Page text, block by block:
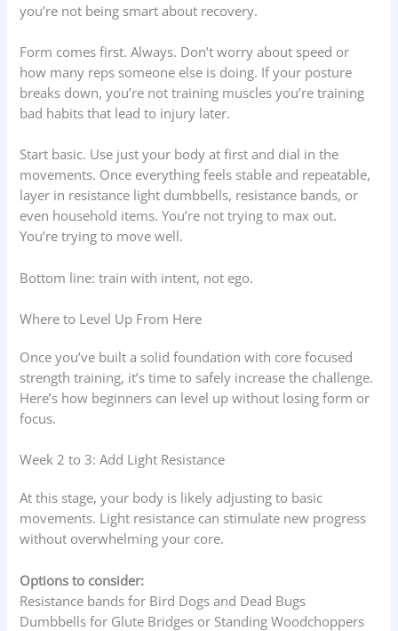
you’re not being smart about recovery.
Form comes first. Always. Don’t worry about speed or
how many reps someone else is doing. If your posture
breaks down, you’re not training muscles you’re training
bad habits that lead to injury later.
Start basic. Use just your body at first and dial in the
movements. Once everything feels stable and repeatable,
layer in resistance light dumbbells, resistance bands, or
even household items. You’re not trying to max out.
You’re trying to move well.
Bottom line: train with intent, not ego.
Where to Level Up From Here
Once you’ve built a solid foundation with core focused
strength training, it’s time to safely increase the challenge.
Here’s how beginners can level up without losing form or
focus.
Week 2 to 3: Add Light Resistance
At this stage, your body is likely adjusting to basic
movements. Light resistance can stimulate new progress
without overwhelming your core.
Options to consider:
Resistance bands for Bird Dogs and Dead Bugs
Dumbbells for Glute Bridges or Standing Woodchoppers